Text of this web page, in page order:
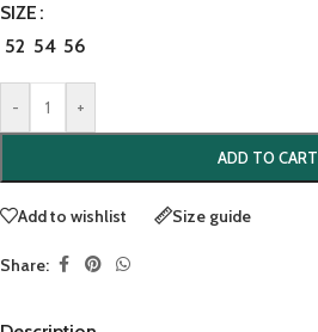
SIZE
52 54 56
- +
ADD TO CART
Add to wishlist Size guide
Share: